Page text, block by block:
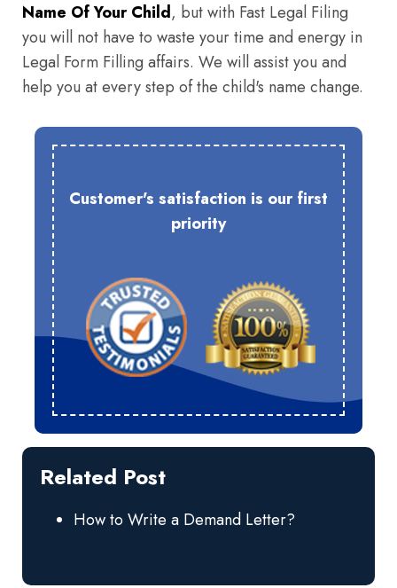
Name Of Your Child, but with Fast Legal Filing
you will not have to waste your time and energy in
Legal Form Filling affairs. We will assist you and
help you at every step of the child's name change.
Customer's satisfaction is our first
priority
Related Post
How to Write a Demand Letter?